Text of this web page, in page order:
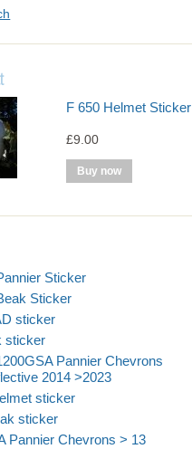
F 650 Helmet Sticker
£9.00
Sticker
Sticker
sticker
sticker
Pannier Chevrons
2014 >2023
sticker
sticker
Pannier Chevrons > 13